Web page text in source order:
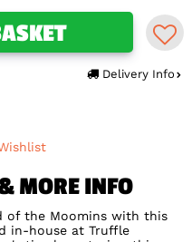
Delivery Info
MORE INFO
of the Moomins with this
in-house at Truffle